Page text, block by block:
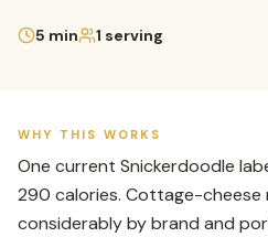
5 min 1 serving
WHY THIS WORKS
One current Snickerdoodle
290 calories. Cottage-cheese
considerably by brand and